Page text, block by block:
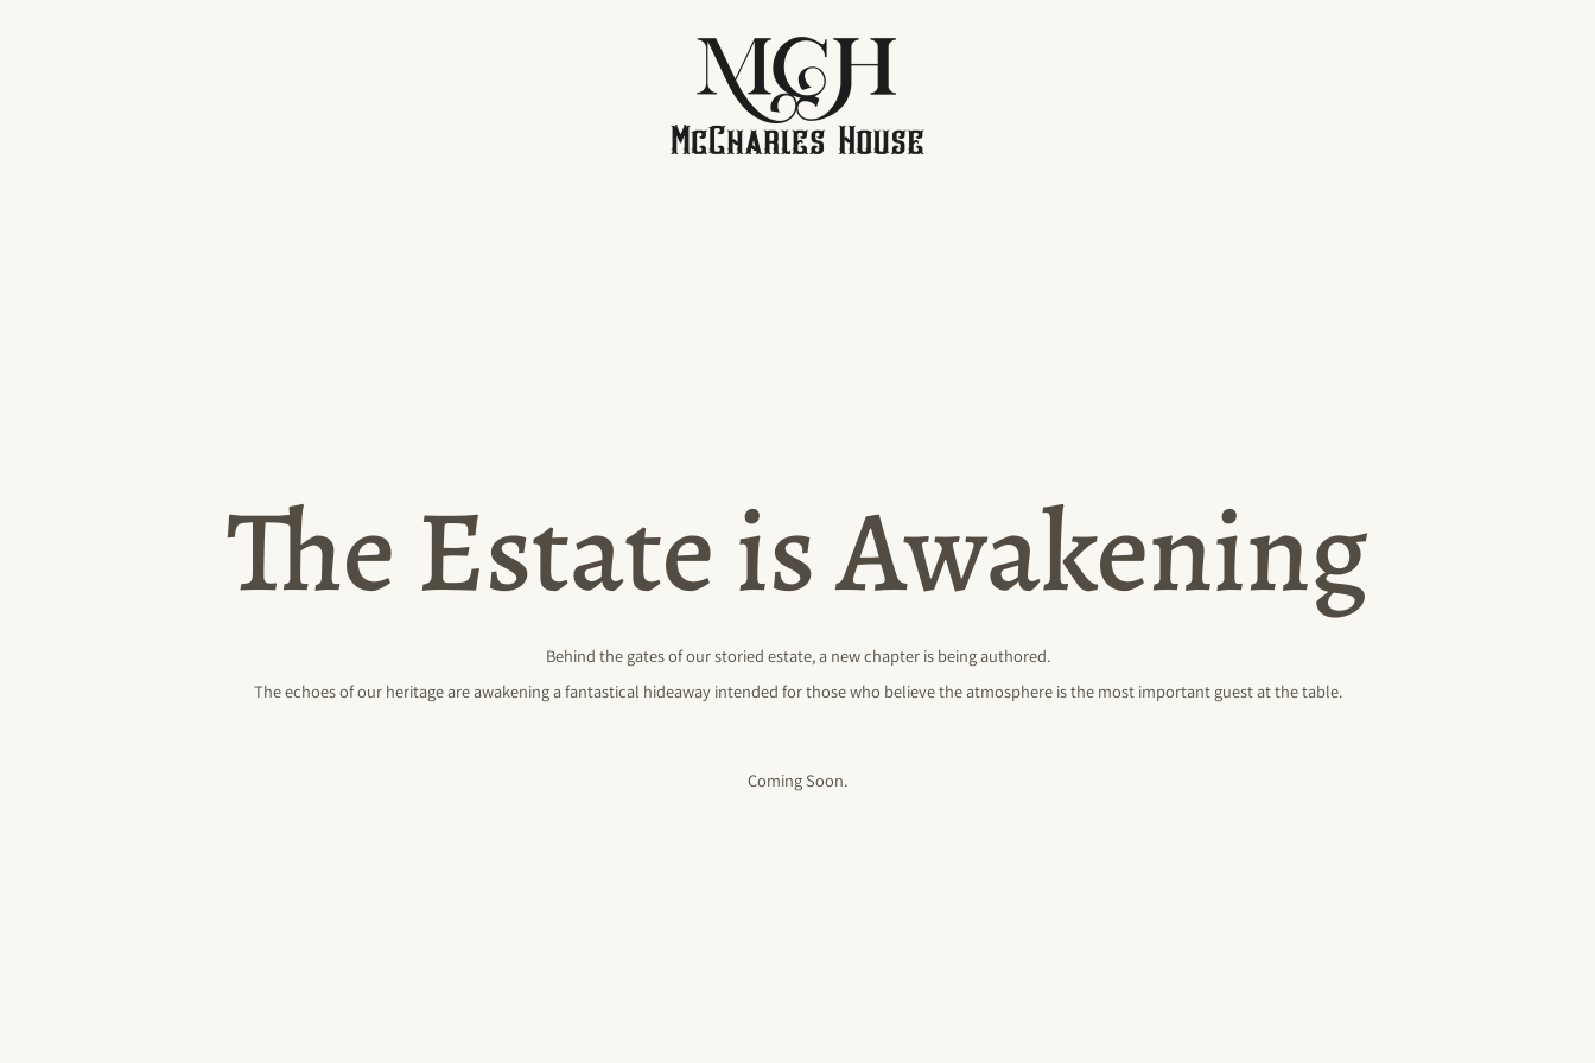
The Estate is Awakening
Behind the gates of our storied estate, a new chapter is being authored.
The echoes of our heritage are awakening a fantastical hideaway intended for those who believe the atmosphere is the most important guest at the table.
Coming Soon.